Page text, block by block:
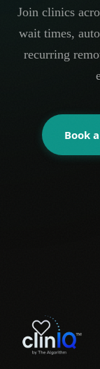
Join clinics
wait times,
recurring
Book